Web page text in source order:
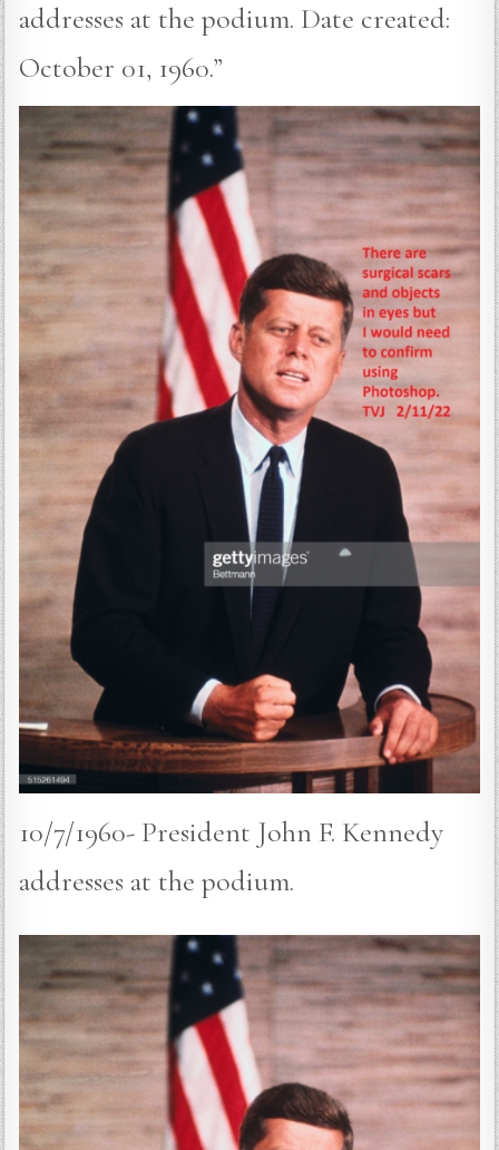
addresses at the podium. Date created:
October 01, 1960.”
10/7/1960- President John F. Kennedy
addresses at the podium.